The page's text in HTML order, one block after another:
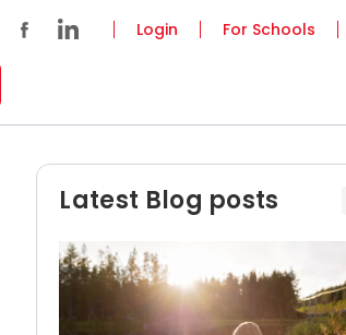
Login For Schools
Latest Blog posts